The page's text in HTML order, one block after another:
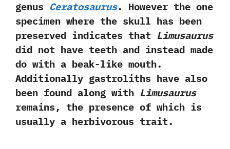
genus Ceratosaurus.‭ ‬However the one
specimen where the skull has been
preserved indicates that Limusaurus
did not have teeth and instead made
do with a beak-like mouth.‭
‬Additionally gastroliths have also
been found along with Limusaurus
remains,‭ ‬the presence of which is
usually a herbivorous trait.‭